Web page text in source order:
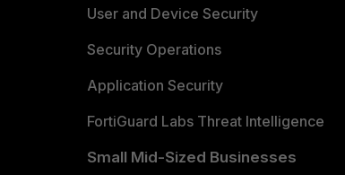
User and Device Security
Security Operations
Application Security
FortiGuard Labs Threat Intelligence
Small Mid-Sized Businesses